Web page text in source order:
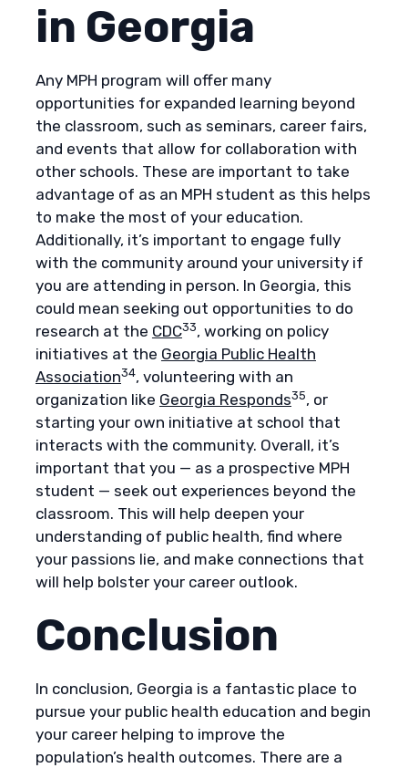
in Georgia
Any MPH program will offer many
opportunities for expanded learning beyond
the classroom, such as seminars, career fairs,
and events that allow for collaboration with
other schools. These are important to take
advantage of as an MPH student as this helps
to make the most of your education.
Additionally, it’s important to engage fully
with the community around your university if
you are attending in person. In Georgia, this
could mean seeking out opportunities to do
research at the CDC33, working on policy
initiatives at the Georgia Public Health
Association34, volunteering with an
organization like Georgia Responds35, or
starting your own initiative at school that
interacts with the community. Overall, it’s
important that you — as a prospective MPH
student — seek out experiences beyond the
classroom. This will help deepen your
understanding of public health, find where
your passions lie, and make connections that
will help bolster your career outlook.
Conclusion
In conclusion, Georgia is a fantastic place to
pursue your public health education and begin
your career helping to improve the
population’s health outcomes. There are a